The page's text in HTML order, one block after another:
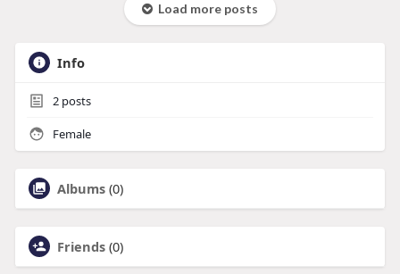
Load more posts
Info
2posts
Female
Albums (0)
Friends (0)